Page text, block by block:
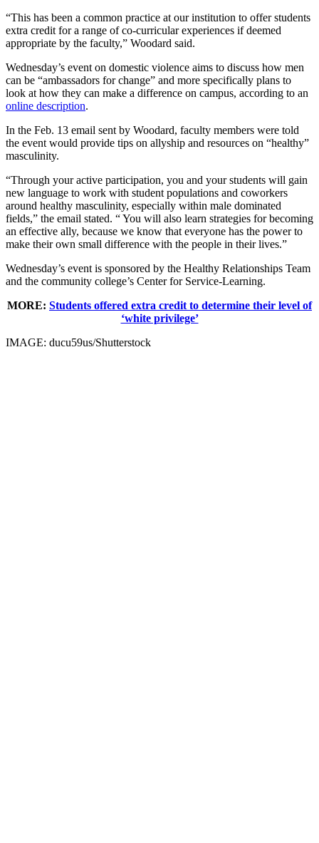
“This has been a common practice at our institution to offer students
extra credit for a range of co-curricular experiences if deemed
appropriate by the faculty,” Woodard said.
Wednesday’s event on domestic violence aims to discuss how men
can be “ambassadors for change” and more specifically plans to
look at how they can make a difference on campus, according to an
online description.
In the Feb. 13 email sent by Woodard, faculty members were told
the event would provide tips on allyship and resources on “healthy”
masculinity.
“Through your active participation, you and your students will gain
new language to work with student populations and coworkers
around healthy masculinity, especially within male dominated
fields,” the email stated. “ You will also learn strategies for becoming
an effective ally, because we know that everyone has the power to
make their own small difference with the people in their lives.”
Wednesday’s event is sponsored by the Healthy Relationships Team
and the community college’s Center for Service-Learning.
MORE: Students offered extra credit to determine their level of
‘white privilege’
IMAGE: ducu59us/Shutterstock